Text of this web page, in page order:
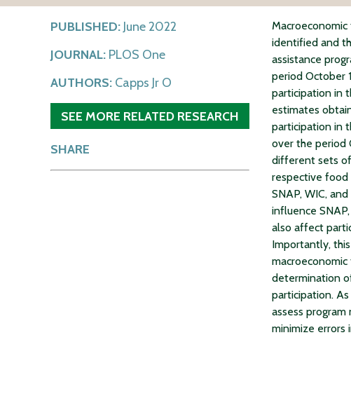
PUBLISHED: June 2022
JOURNAL: PLOS One
AUTHORS: Capps Jr O
SEE MORE RELATED RESEARCH
SHARE
identified and
assistance
period October
participation in
estimates
participation in
over the period
different sets
respective food
SNAP, WIC,
influence
also affect
Importantly,
determination
participation.
assess
minimize errors